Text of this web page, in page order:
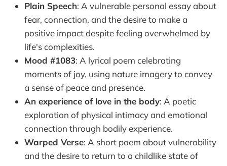
Plain Speech: A vulnerable personal essay about
fear, connection, and the desire to make a
positive impact despite feeling overwhelmed by
life's complexities.
Mood #1083: A lyrical poem celebrating
moments of joy, using nature imagery to convey
a sense of peace and presence.
An experience of love in the body: A poetic
exploration of physical intimacy and emotional
connection through bodily experience.
Warped Verse: A short poem about vulnerability
and the desire to return to a childlike state of